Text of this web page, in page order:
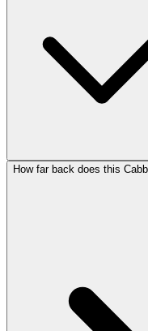
How far back does this